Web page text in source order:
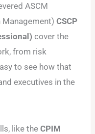
ASCM
Management) CSCP
cover the
from risk
to see how that
executives in the
like the CPIM